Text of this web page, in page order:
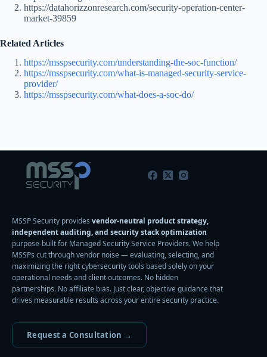
https://datahorizzonresearch.com/security-operation-center-
market-39859
Related Articles
https://msspsecurity.com/understanding-the-soc-function/
https://msspsecurity.com/what-is-managed-security-service-
provider/
https://msspsecurity.com/what-does-a-soc-do/
MSSP Security provides vendor-neutral product strategy,
independent auditing, and security stack optimization
purpose-built for Managed Security Service Providers. We help
MSSPs cut through vendor noise — evaluating, selecting, and
maximizing the right cybersecurity tools based solely on your
operational needs and client outcomes. No hidden
partnerships. No affiliate bias. Just clear, objective guidance that
drives measurable results across your entire security practice.
Request a Consultation →